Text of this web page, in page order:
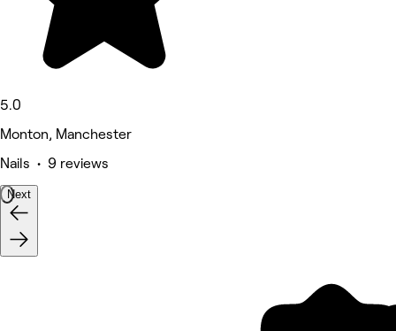
5.0
Monton, Manchester
Nails • 9 reviews
Next